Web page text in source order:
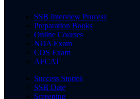
SSB Interview Process
Preparation Books
Online Courses
NDA Exam
CDS Exam
AFCAT
Success Stories
SSB Date
Screening